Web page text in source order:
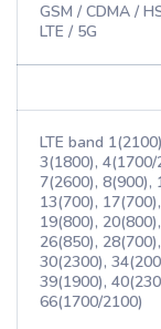
GSM / CDMA /
LTE / 5G
LTE band
3(1800), 4(1700/
7(2600), 8(900),
13(700),
19(800),
26(850),
30(2300),
39(1900),
66(1700/2100)